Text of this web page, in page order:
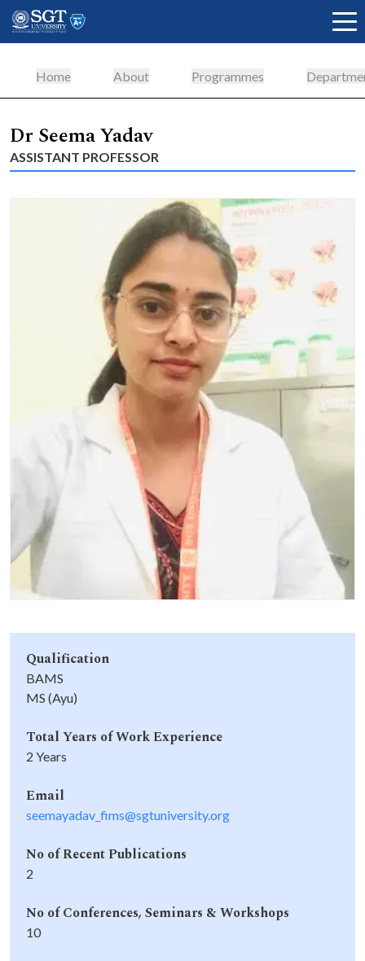
About
Academics
Admissions
Research
Life at SGT
IQAC
Home About Programmes
Dr Seema Yadav
ASSISTANT PROFESSOR
Qualification
BAMS
MS (Ayu)
Total Years of Work Experience
2 Years
Email
seemayadav_fims@sgtuniversity.org
No of Recent Publications
2
No of Conferences, Seminars & Workshops
10